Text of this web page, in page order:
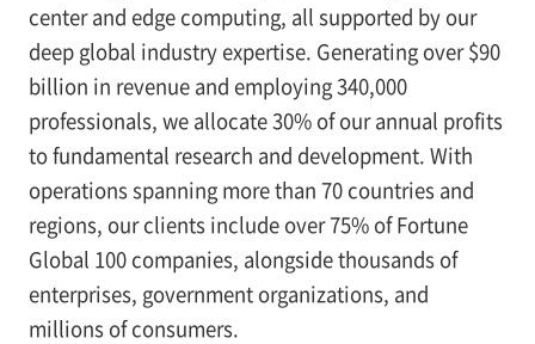
center and edge computing, all supported by our
deep global industry expertise. Generating over $90
billion in revenue and employing 340,000
professionals, we allocate 30% of our annual profits
to fundamental research and development. With
operations spanning more than 70 countries and
regions, our clients include over 75% of Fortune
Global 100 companies, alongside thousands of
enterprises, government organizations, and
millions of consumers.